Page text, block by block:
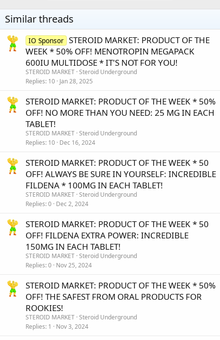
Similar threads
IO Sponsor STEROID MARKET: PRODUCT OF THE
WEEK * 50% OFF! MENOTROPIN MEGAPACK
600IU MULTIDOSE * IT'S NOT FOR YOU!
STEROID MARKET Steroid Underground
Replies 10 Jan 28, 2025
STEROID MARKET: PRODUCT OF THE WEEK * 50%
OFF! NO MORE THAN YOU NEED: 25 MG IN EACH
TABLET!
STEROID MARKET Steroid Underground
Replies 10 Dec 16, 2024
STEROID MARKET: PRODUCT OF THE WEEK * 50
OFF! ALWAYS BE SURE IN YOURSELF: INCREDIBLE
FILDENA * 100MG IN EACH TABLET!
STEROID MARKET Steroid Underground
Replies 0 Dec 2, 2024
STEROID MARKET: PRODUCT OF THE WEEK * 50
OFF! FILDENA EXTRA POWER: INCREDIBLE
150MG IN EACH TABLET!
STEROID MARKET Steroid Underground
Replies 0 Nov 25, 2024
STEROID MARKET: PRODUCT OF THE WEEK * 50%
OFF! THE SAFEST FROM ORAL PRODUCTS FOR
ROOKIES!
STEROID MARKET Steroid Underground
Replies 1 Nov 3, 2024